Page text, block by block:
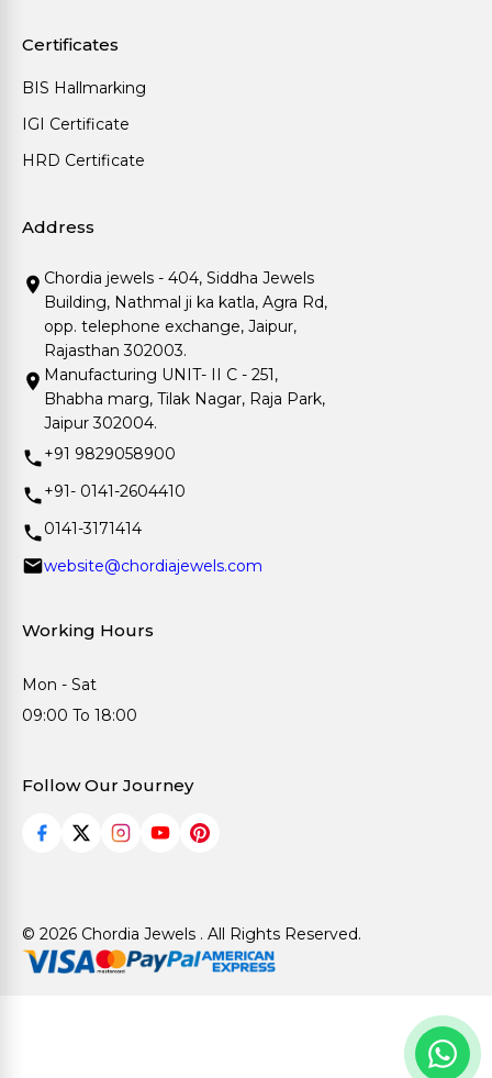
Certificates
BIS Hallmarking
IGI Certificate
HRD Certificate
Address
Chordia jewels - 404, Siddha Jewels
Building, Nathmal ji ka katla, Agra Rd,
opp. telephone exchange, Jaipur,
Rajasthan 302003.
Manufacturing UNIT- II C - 251,
Bhabha marg, Tilak Nagar, Raja Park,
Jaipur 302004.
+91 9829058900
+91- 0141-2604410
0141-3171414
website@chordiajewels.com
Working Hours
Mon - Sat
09:00 To 18:00
Follow Our Journey
© 2026 Chordia Jewels . All Rights Reserved.